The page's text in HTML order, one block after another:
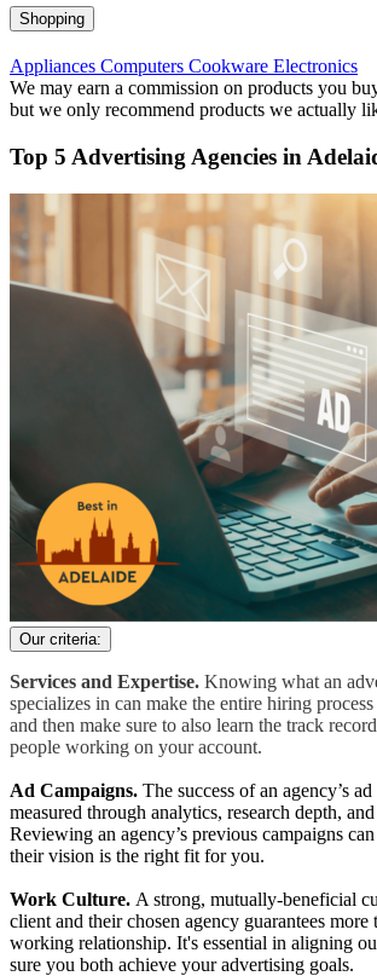
Shopping
Appliances Computers Cookware Electronics
We may earn a commission on products you
but we only recommend products we actually
Top 5 Advertising Agencies in
Our criteria:
Services and Expertise. Knowing what an
specializes in can make the entire hiring
and then make sure to also learn the track
people working on your account.
Ad Campaigns. The success of an agency’s
measured through analytics, research depth,
Reviewing an agency’s previous campaigns
their vision is the right fit for you.
Work Culture. A strong, mutually-beneficial
client and their chosen agency guarantees more
working relationship. It's essential in aligning
sure you both achieve your advertising goals.